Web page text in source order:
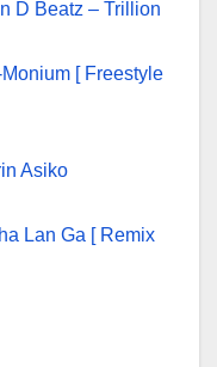
D Beatz – Trillion
[ Freestyle
Asiko
Lan Ga [ Remix